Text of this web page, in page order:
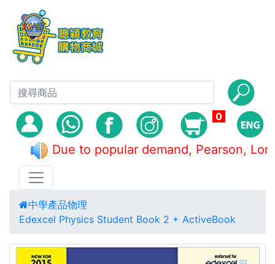
0
Due to popular demand, Pearson,
中學產品物理
Edexcel Physics Student Book 2 + ActiveBook